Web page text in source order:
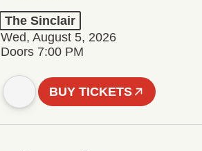
The Sinclair
Wed, August 5, 2026
Doors 7:00 PM
BUY TICKETS